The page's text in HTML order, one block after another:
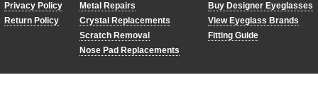
Privacy Policy
Return Policy
Metal Repairs
Crystal Replacements
Scratch Removal
Nose Pad Replacements
Buy Designer Eyeglasses
View Eyeglass Brands
Fitting Guide